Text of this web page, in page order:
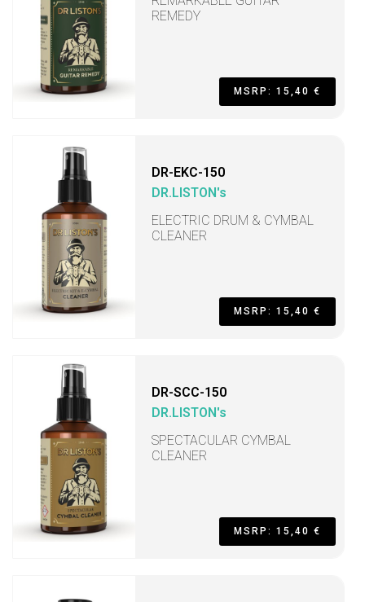
REMEDY
MSRP: 15,40 €
DR-EKC-150
DR.LISTON's
ELECTRIC DRUM & CYMBAL
CLEANER
MSRP: 15,40 €
DR-SCC-150
DR.LISTON's
SPECTACULAR CYMBAL
CLEANER
MSRP: 15,40 €